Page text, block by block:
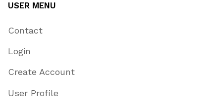
USER MENU
Contact
Login
Create Account
User Profile